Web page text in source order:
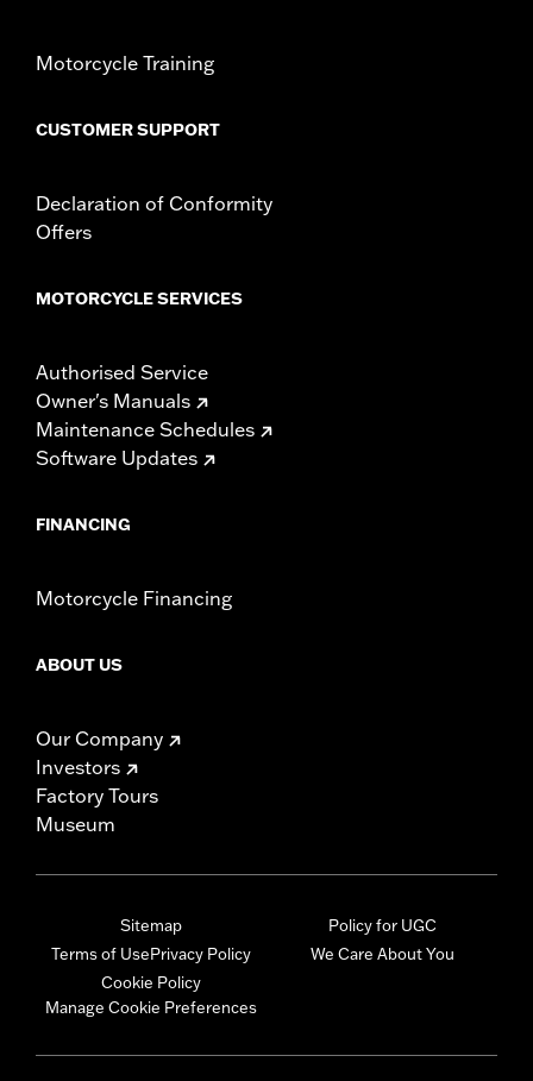
Motorcycle Training
CUSTOMER SUPPORT
Declaration of Conformity
Offers
MOTORCYCLE SERVICES
Authorised Service
Owner's Manuals
Maintenance Schedules
Software Updates
FINANCING
Motorcycle Financing
ABOUT US
Our Company
Investors
Factory Tours
Museum
Sitemap
Terms of UsePrivacy Policy
Cookie Policy
Manage Cookie Preferences
Policy for UGC
We Care About You